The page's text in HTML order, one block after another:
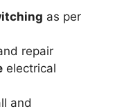
as per
repair
electrical
and